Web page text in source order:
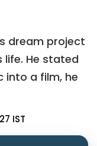
dream project
He stated
into a film, he
IST